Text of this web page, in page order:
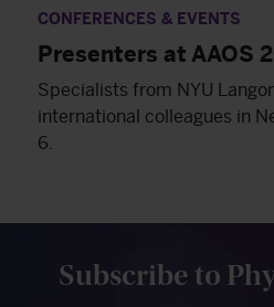
CONFERENCES & EVENTS
Presenters at AAOS
Specialists from NYU
international colleagues in
6.
Subscribe to